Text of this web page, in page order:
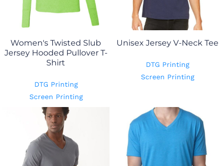
Women's Twisted Slub
Jersey Hooded Pullover T-
Shirt
DTG Printing
Screen Printing
Unisex Jersey V-Neck Tee
DTG Printing
Screen Printing